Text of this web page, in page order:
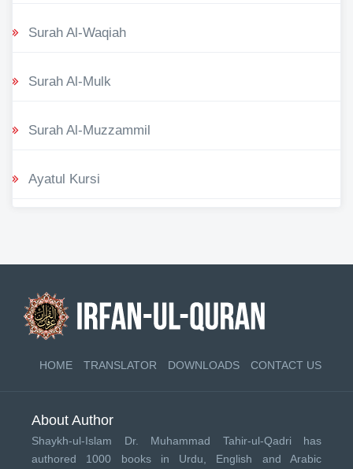
Surah Al-Waqiah
Surah Al-Mulk
Surah Al-Muzzammil
Ayatul Kursi
HOME TRANSLATOR DOWNLOADS CONTACT US
About Author
Shaykh-ul-Islam Dr. Muhammad Tahir-ul-Qadri has
authored 1000 books in Urdu, English and Arabic